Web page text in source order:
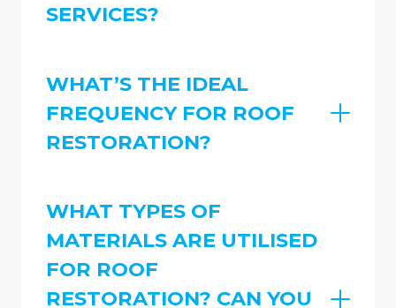
SERVICES?
WHAT’S THE IDEAL
FREQUENCY FOR ROOF
RESTORATION?
WHAT TYPES OF
MATERIALS ARE UTILISED
FOR ROOF
RESTORATION? CAN YOU